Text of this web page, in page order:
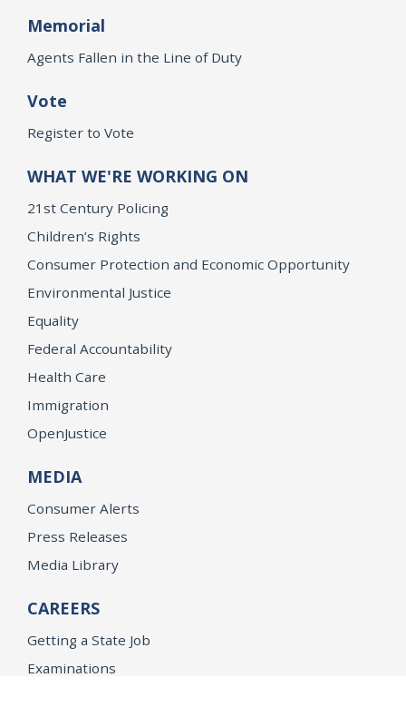
Memorial
Agents Fallen in the Line of Duty
Vote
Register to Vote
WHAT WE'RE WORKING ON
21st Century Policing
Children’s Rights
Consumer Protection and Economic Opportunity
Environmental Justice
Equality
Federal Accountability
Health Care
Immigration
OpenJustice
MEDIA
Consumer Alerts
Press Releases
Media Library
CAREERS
Getting a State Job
Examinations